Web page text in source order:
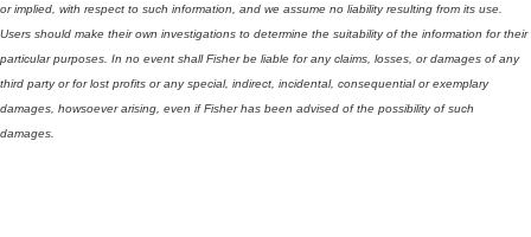
or implied, with respect to such information, and we assume no liability resulting from its use.
Users should make their own investigations to determine the suitability of the information for their
particular purposes. In no event shall Fisher be liable for any claims, losses, or damages of any
third party or for lost profits or any special, indirect, incidental, consequential or exemplary
damages, howsoever arising, even if Fisher has been advised of the possibility of such
damages.